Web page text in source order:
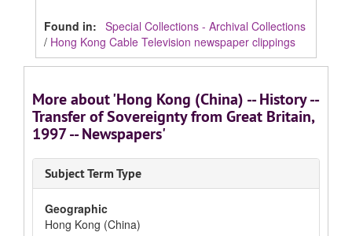
Found in: Special Collections - Archival Collections
/ Hong Kong Cable Television newspaper clippings
More about 'Hong Kong (China) -- History --
Transfer of Sovereignty from Great Britain,
1997 -- Newspapers'
Subject Term Type
Geographic
Hong Kong (China)